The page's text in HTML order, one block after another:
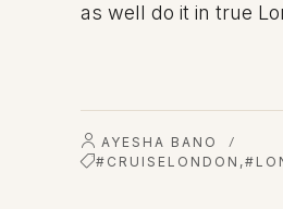
as well do it in true
AYESHA BANO /
#CRUISELONDON ,